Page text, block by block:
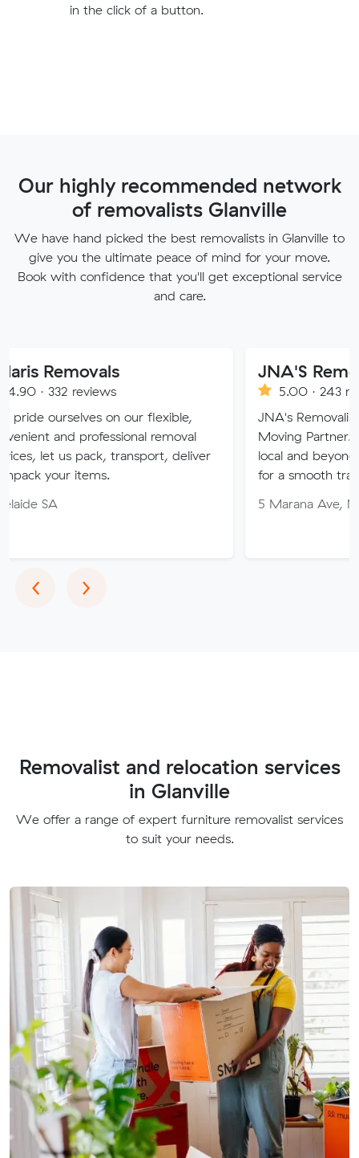
in the click of a button.
Our highly recommended network
of removalists Glanville
We have hand picked the best removalists in Glanville to
give you the ultimate peace of mind for your move.
Book with confidence that you'll get exceptional service
and care.
on our flexible,
removal
transport, deliver
JNA'S Removalist
5.00 · 243 reviews
JNA's Removalist Services:
Moving Partner. Stress-free
local and beyond. Book in
for a smooth transition!
5 Marana Ave, Morphett Vale
‹Previous
›Next
Removalist and relocation services
in Glanville
We offer a range of expert furniture removalist services
to suit your needs.